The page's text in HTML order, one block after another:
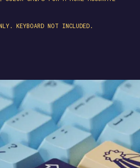
KEYBOARD NOT INCLUDED.